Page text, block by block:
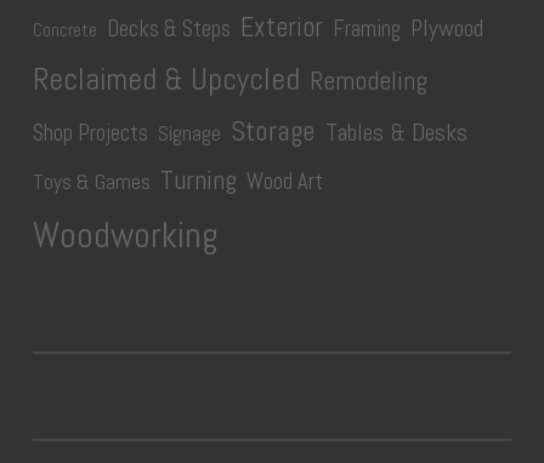
Concrete Decks & Steps Exterior Framing Plywood
Reclaimed & Upcycled Remodeling
Shop Projects Signage Storage Tables & Desks
Toys & Games Turning Wood Art
Woodworking